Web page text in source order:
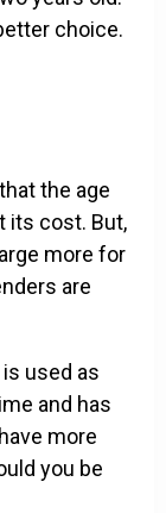
choice.
the age
its cost. But,
more for
are
used as
and has
more
you be